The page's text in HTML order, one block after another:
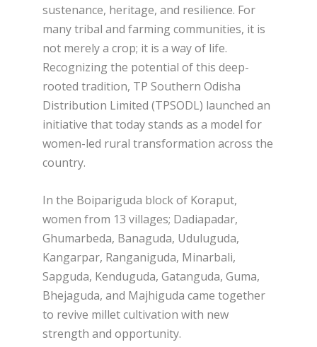
sustenance, heritage, and resilience. For
many tribal and farming communities, it is
not merely a crop; it is a way of life.
Recognizing the potential of this deep-
rooted tradition, TP Southern Odisha
Distribution Limited (TPSODL) launched an
initiative that today stands as a model for
women-led rural transformation across the
country.
In the Boipariguda block of Koraput,
women from 13 villages; Dadiapadar,
Ghumarbeda, Banaguda, Uduluguda,
Kangarpar, Ranganiguda, Minarbali,
Sapguda, Kenduguda, Gatanguda, Guma,
Bhejaguda, and Majhiguda came together
to revive millet cultivation with new
strength and opportunity.